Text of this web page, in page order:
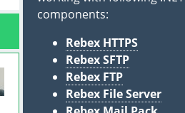
components:
Rebex HTTPS
Rebex SFTP
Rebex FTP
Rebex File Server